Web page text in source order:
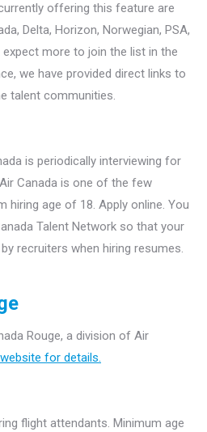
offering this feature are
Delta, Horizon, Norwegian, PSA,
more to join the list in the
we have provided direct links to
talent communities.
is periodically interviewing for
Canada is one of the few
hiring age of 18. Apply online. You
Talent Network so that your
recruiters when hiring resumes.
Rouge, a division of Air
for details.
flight attendants. Minimum age